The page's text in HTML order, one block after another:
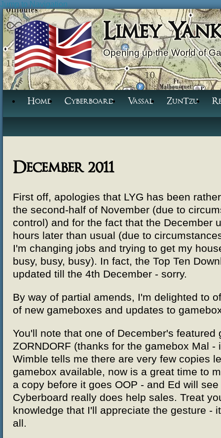
Jump to Navigation
Limey
Opening up the World of
Home Cyberboard Vassal ZunTzu
December 2011
First off, apologies that LYG has been
the second-half of November (due to
control) and for the fact that the December
hours later than usual (due to
I'm changing jobs and trying to get my
busy, busy, busy). In fact, the Top Ten
updated till the 4th December - sorry.
By way of partial amends, I'm delighted to
of new gameboxes and updates to
You'll note that one of December's featured
ZORNDORF (thanks for the gamebox Mal -
Wimble tells me there are very few copies
gamebox available, now is a great time to
a copy before it goes OOP - and Ed will
Cyberboard really does help sales. Treat
knowledge that I'll appreciate the gesture -
all.